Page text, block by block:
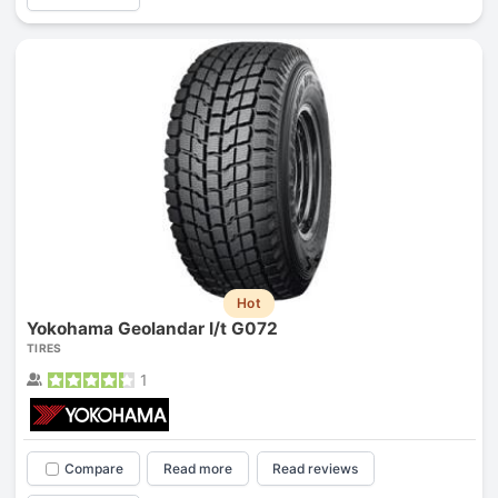
Hot
Yokohama Geolandar I/t G072
TIRES
1
Compare Read more Read reviews